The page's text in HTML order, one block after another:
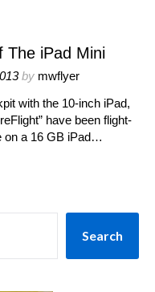
The iPad Mini
by mwflyer
with the 10-inch iPad,
have been flight-
on a 16 GB iPad…
Search